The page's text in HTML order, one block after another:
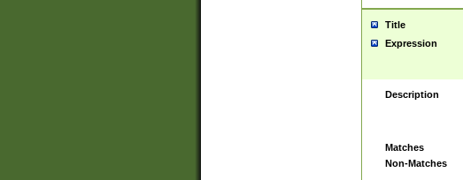
Title
Expression
Description
Matches
Non-Matches